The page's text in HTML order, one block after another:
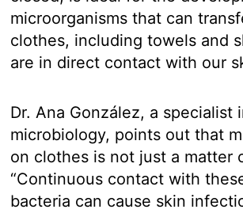
microorganisms that can
clothes, including towels and
are in direct contact with our
Dr. Ana González, a specialist
microbiology, points out that
on clothes is not just a matter
“Continuous contact with
bacteria can cause skin